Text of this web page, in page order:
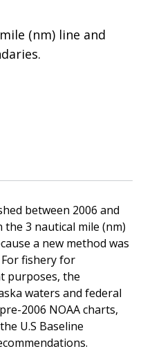
(nm) line and
between 2006 and
the 3 nautical mile (nm)
a new method was
fishery for
purposes, the
waters and federal
2006 NOAA charts,
U.S Baseline